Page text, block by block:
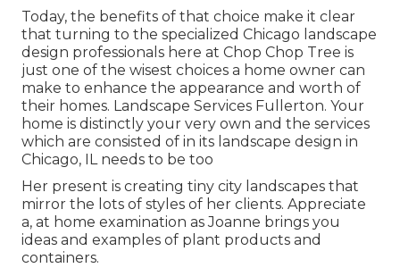
Today, the benefits of that choice make it clear
that turning to the specialized Chicago landscape
design professionals here at Chop Chop Tree is
just one of the wisest choices a home owner can
make to enhance the appearance and worth of
their homes. Landscape Services Fullerton. Your
home is distinctly your very own and the services
which are consisted of in its landscape design in
Chicago, IL needs to be too
Her present is creating tiny city landscapes that
mirror the lots of styles of her clients. Appreciate
a, at home examination as Joanne brings you
ideas and examples of plant products and
containers.